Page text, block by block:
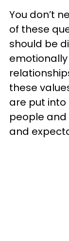
You don’t
of these
should be
these
are put
people
and